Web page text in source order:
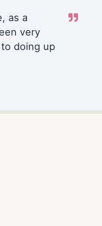
as a
very
doing up